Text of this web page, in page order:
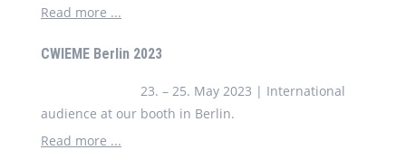
Read more ...
CWIEME Berlin 2023
23. – 25. May 2023 | International
audience at our booth in Berlin.
Read more ...